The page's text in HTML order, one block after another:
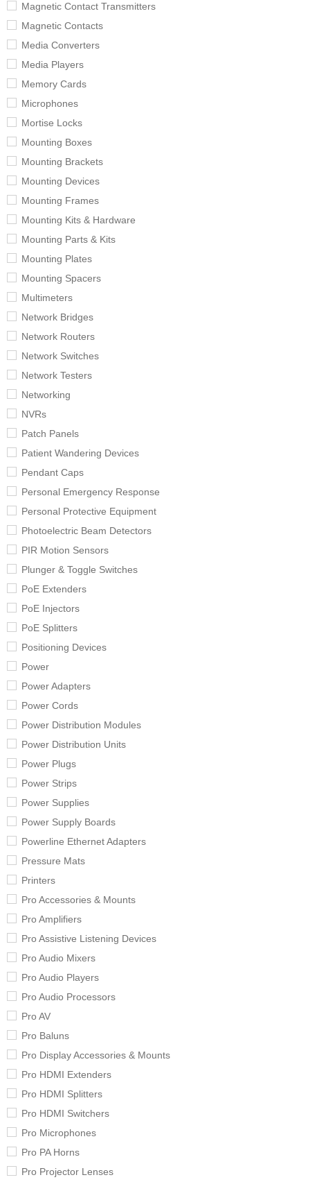
Magnetic Contact Transmitters
Magnetic Contacts
Media Converters
Media Players
Memory Cards
Microphones
Mortise Locks
Mounting Boxes
Mounting Brackets
Mounting Devices
Mounting Frames
Mounting Kits & Hardware
Mounting Parts & Kits
Mounting Plates
Mounting Spacers
Multimeters
Network Bridges
Network Routers
Network Switches
Network Testers
Networking
NVRs
Patch Panels
Patient Wandering Devices
Pendant Caps
Personal Emergency Response
Personal Protective Equipment
Photoelectric Beam Detectors
PIR Motion Sensors
Plunger & Toggle Switches
PoE Extenders
PoE Injectors
PoE Splitters
Positioning Devices
Power
Power Adapters
Power Cords
Power Distribution Modules
Power Distribution Units
Power Plugs
Power Strips
Power Supplies
Power Supply Boards
Powerline Ethernet Adapters
Pressure Mats
Printers
Pro Accessories & Mounts
Pro Amplifiers
Pro Assistive Listening Devices
Pro Audio Mixers
Pro Audio Players
Pro Audio Processors
Pro AV
Pro Baluns
Pro Display Accessories & Mounts
Pro HDMI Extenders
Pro HDMI Splitters
Pro HDMI Switchers
Pro Microphones
Pro PA Horns
Pro Projector Lenses